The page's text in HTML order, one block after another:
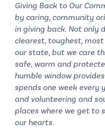
Giving Back to Our
by caring, community
in giving back. Not only
clearest, toughest,
our state, but we care
safe, warm and
humble window
spends one week
and volunteering and
places where we get to
our hearts.